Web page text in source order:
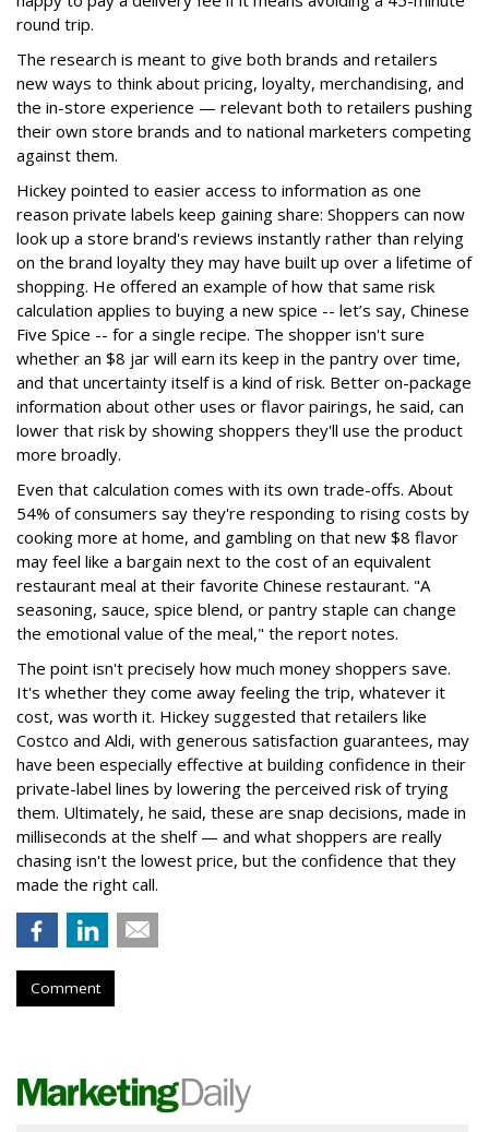
round trip.
The research is meant to give both brands and retailers
new ways to think about pricing, loyalty, merchandising, and
the in-store experience — relevant both to retailers pushing
their own store brands and to national marketers competing
against them.
Hickey pointed to easier access to information as one
reason private labels keep gaining share: Shoppers can now
look up a store brand's reviews instantly rather than relying
on the brand loyalty they may have built up over a lifetime of
shopping. He offered an example of how that same risk
calculation applies to buying a new spice -- let’s say, Chinese
Five Spice -- for a single recipe. The shopper isn't sure
whether an $8 jar will earn its keep in the pantry over time,
and that uncertainty itself is a kind of risk. Better on-package
information about other uses or flavor pairings, he said, can
lower that risk by showing shoppers they'll use the product
more broadly.
Even that calculation comes with its own trade-offs. About
54% of consumers say they're responding to rising costs by
cooking more at home, and gambling on that new $8 flavor
may feel like a bargain next to the cost of an equivalent
restaurant meal at their favorite Chinese restaurant. "A
seasoning, sauce, spice blend, or pantry staple can change
the emotional value of the meal," the report notes.
The point isn't precisely how much money shoppers save.
It's whether they come away feeling the trip, whatever it
cost, was worth it. Hickey suggested that retailers like
Costco and Aldi, with generous satisfaction guarantees, may
have been especially effective at building confidence in their
private-label lines by lowering the perceived risk of trying
them. Ultimately, he said, these are snap decisions, made in
milliseconds at the shelf — and what shoppers are really
chasing isn't the lowest price, but the confidence that they
made the right call.
Comment